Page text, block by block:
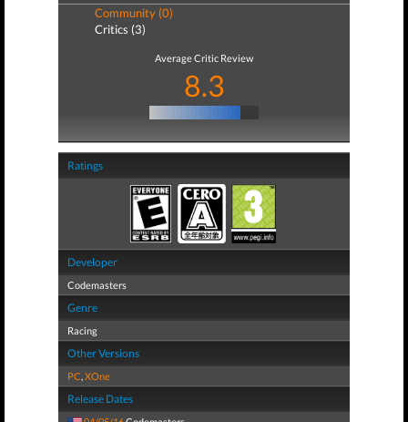
Community (0)
Critics (3)
Average Critic Review
8.3
Ratings
Developer
Codemasters
Genre
Racing
Other Versions
PC,XOne
Release Dates